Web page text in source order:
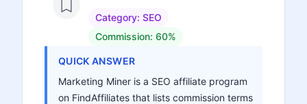
Category: SEO
Commission: 60%
QUICK ANSWER
Marketing Miner is a SEO affiliate program
on FindAffiliates that lists commission terms